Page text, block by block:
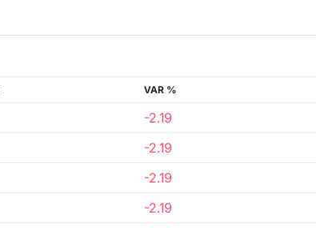
VAR %
-2.19
-2.19
-2.19
-2.19